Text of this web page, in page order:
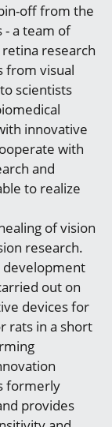
off from the
- a team of
research
from visual
scientists
innovative
with
and
to realize
of vision
research.
development
out on
devices for
rats in a short
formerly
provides